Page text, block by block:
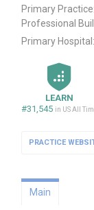
Primary Practice:
Professional
Primary Hospital:
LEARN
#31,545 in US All
PRACTICE
Main